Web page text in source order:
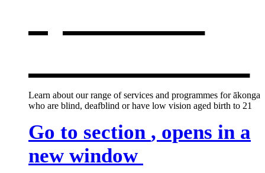
Learn about our range of services and programmes for ākonga
who are blind, deafblind or have low vision aged birth to 21
Go to section , opens in a
new window